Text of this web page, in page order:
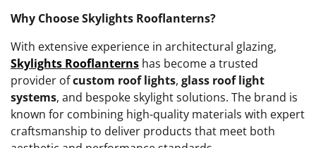
Why Choose Skylights Rooflanterns?
With extensive experience in architectural glazing,
Skylights Rooflanterns has become a trusted
provider ofcustom roof lights, glass roof light
systems, and bespoke skylight solutions. The brand is
known for combining high-quality materials with expert
craftsmanship to deliver products that meet both